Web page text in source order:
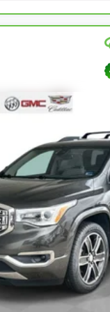
puts your
enhances the interior
layer of sound
enhances the
added layer of
: Full headliner
: Genuine wood
front passenger
and front
warmth so
in cold weather.
also be
the weather,
passenger seat
- That’s hot.
so passengers
in cold